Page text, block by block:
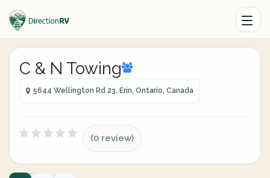
C & N Towing
5644 Wellington Rd 23, Erin, Ontario, Canada
(0 review)